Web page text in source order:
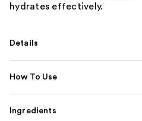
hydrates effectively.
Details
How To Use
Ingredients